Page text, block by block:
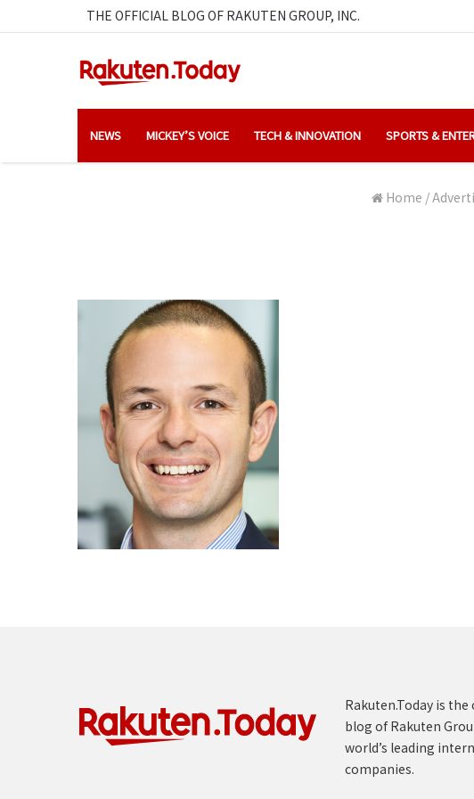
THE OFFICIAL BLOG OF RAKUTEN GROUP, INC.
NEWS MICKEY’S VOICE TECH & INNOVATION SPORTS &
Home /
Rakuten.Today is
blog of Rakuten
world’s leading
companies.